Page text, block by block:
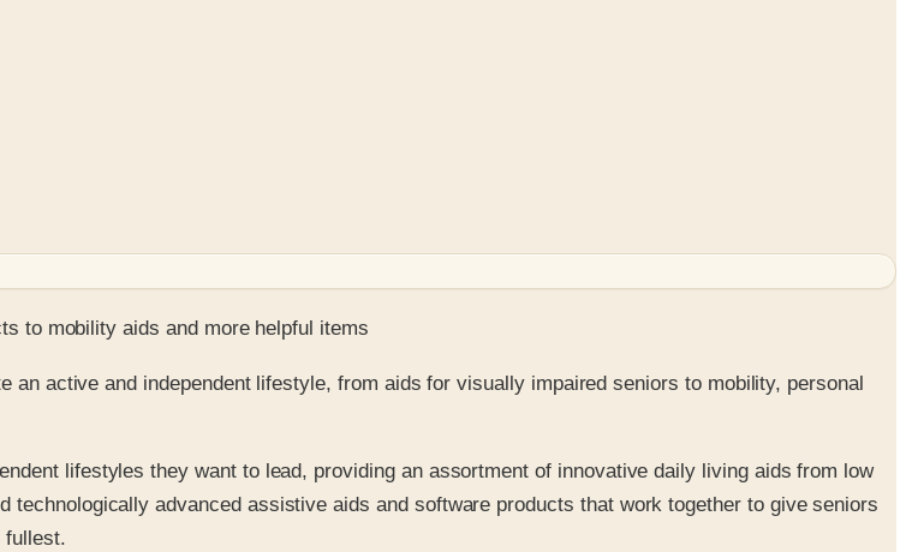
to mobility aids and more helpful items
an active and independent lifestyle, from aids for visually impaired seniors to mobility, personal
lifestyles they want to lead, providing an assortment of innovative daily living aids from low
advanced assistive aids and software products that work together to give seniors
fullest.